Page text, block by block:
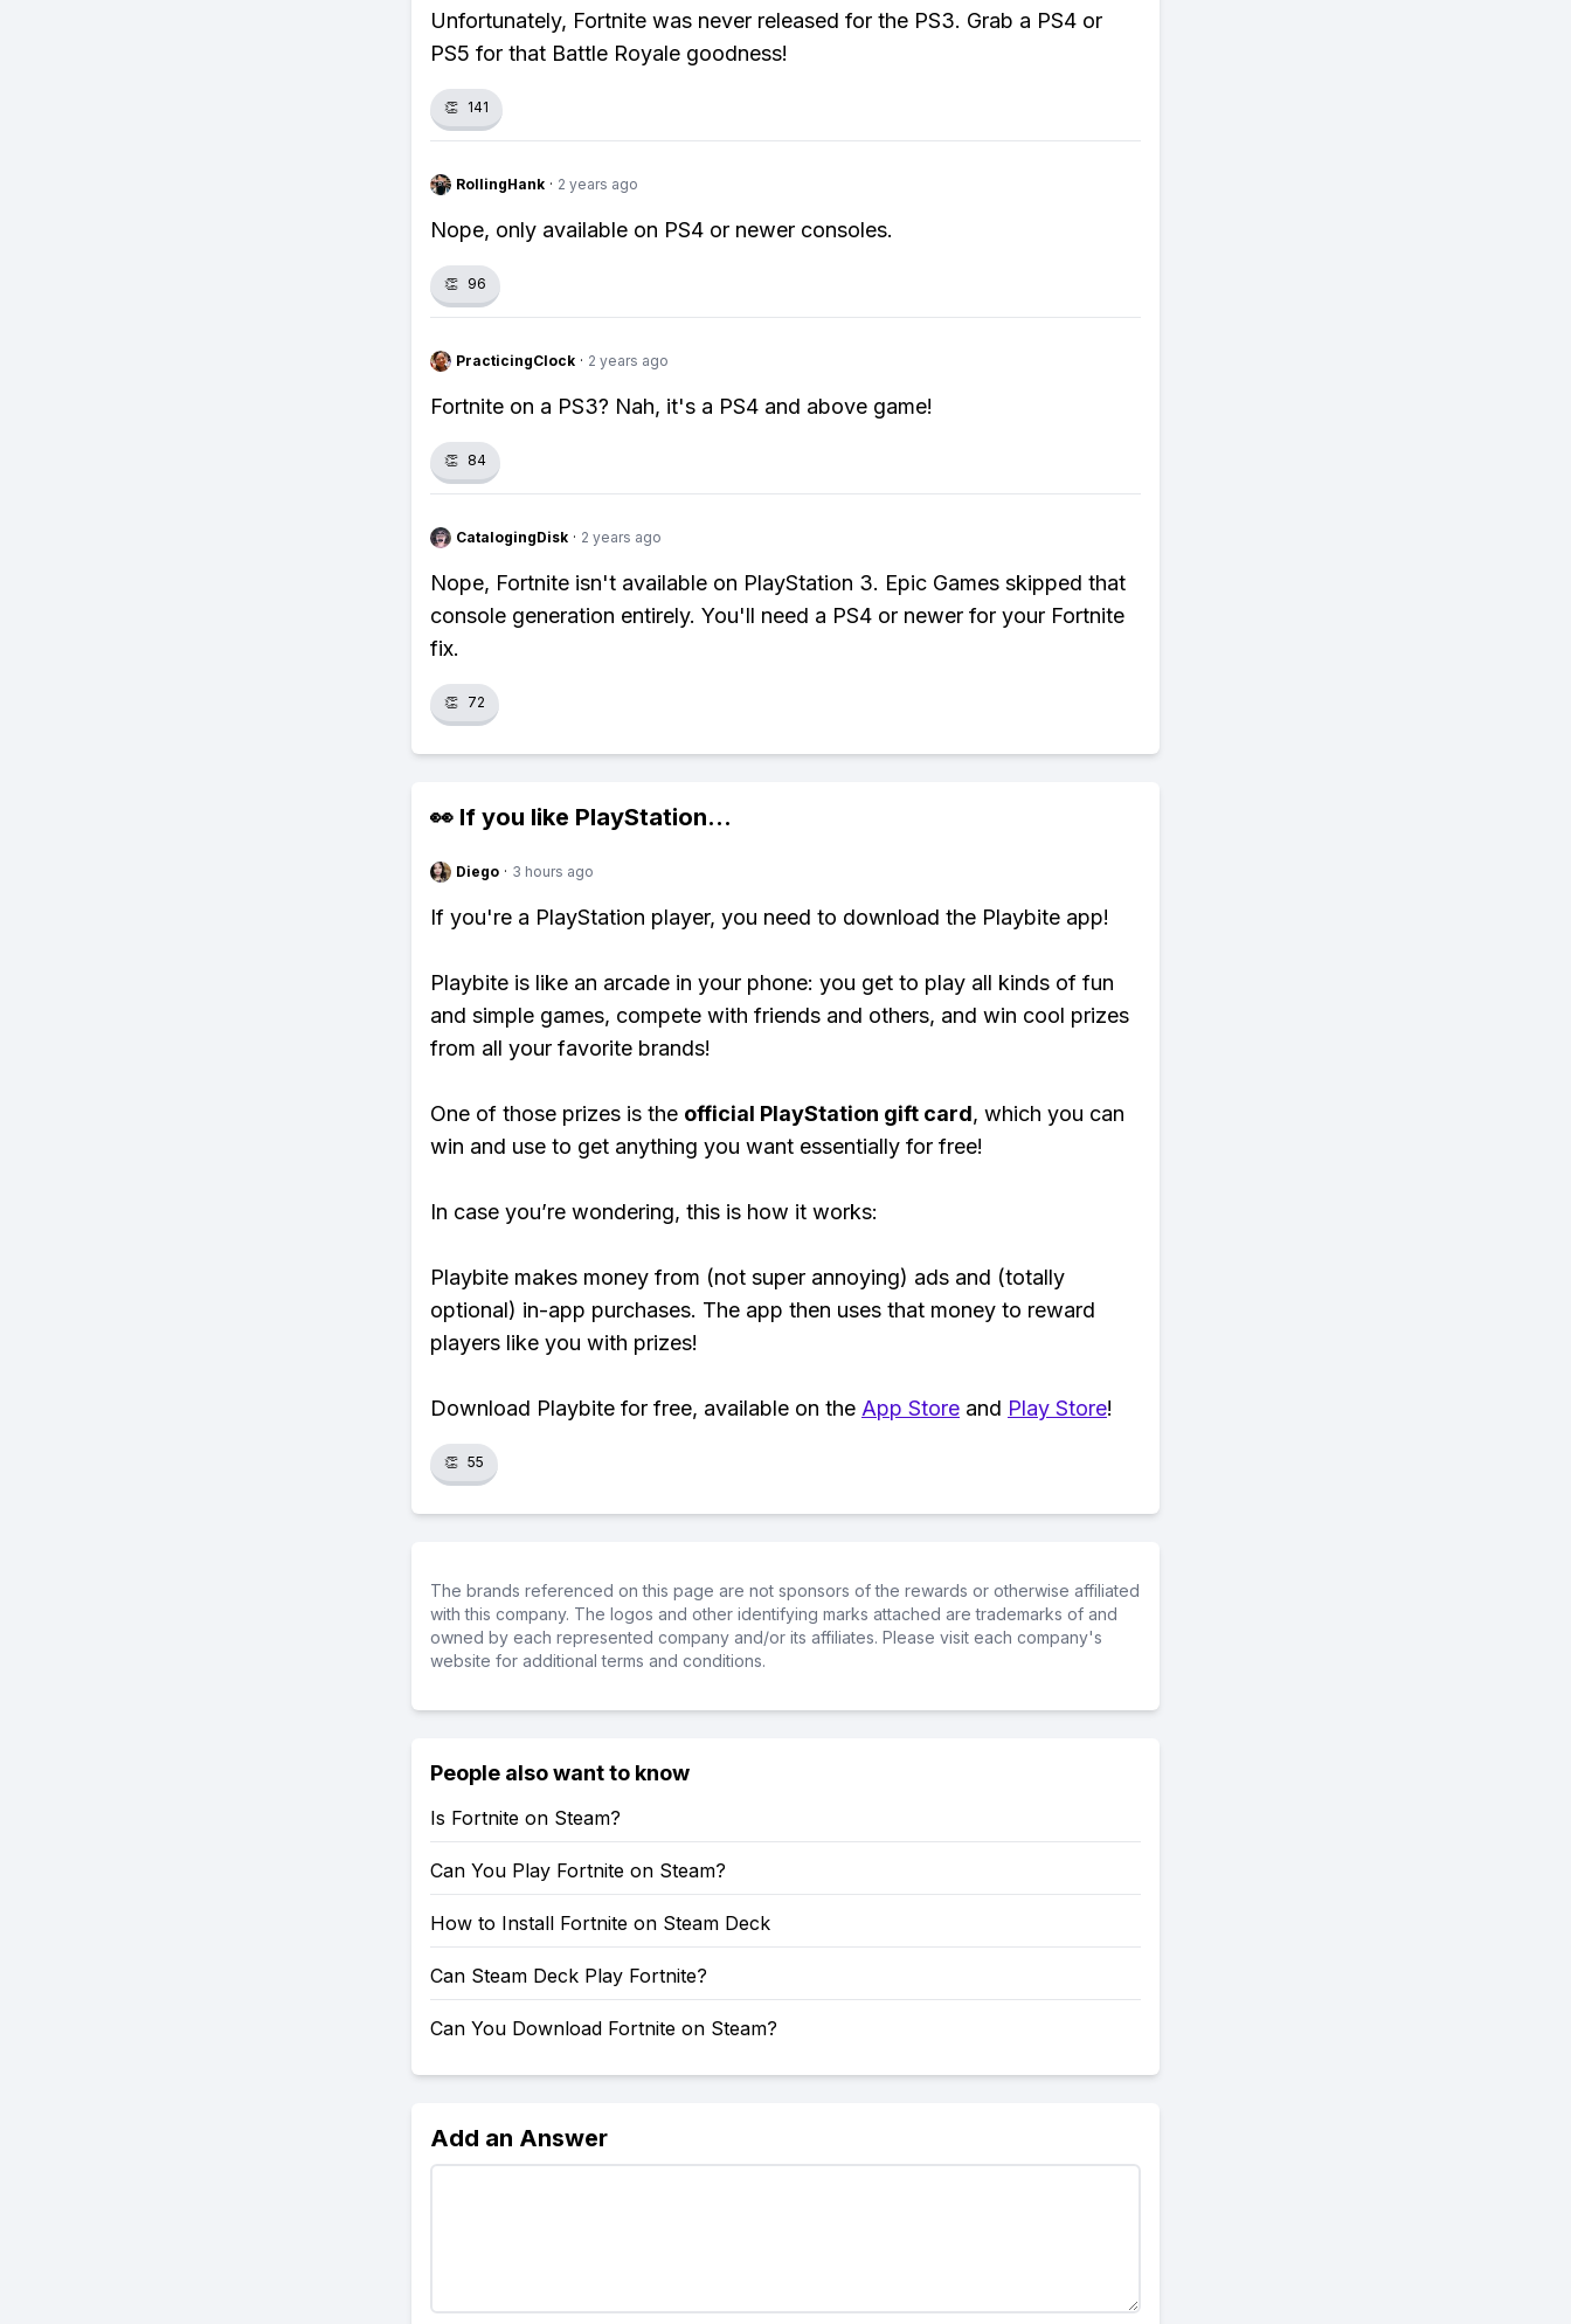
Unfortunately, Fortnite was never released for the PS3. Grab a PS4 or
PS5 for that Battle Royale goodness!
👏 141
RollingHank · 2 years ago
Nope, only available on PS4 or newer consoles.
👏 96
PracticingClock · 2 years ago
Fortnite on a PS3? Nah, it's a PS4 and above game!
👏 84
CatalogingDisk · 2 years ago
Nope, Fortnite isn't available on PlayStation 3. Epic Games skipped that
console generation entirely. You'll need a PS4 or newer for your Fortnite
fix.
👏 72
👀 If you like PlayStation...
Diego · 3 hours ago
If you're a PlayStation player, you need to download the Playbite app!
Playbite is like an arcade in your phone: you get to play all kinds of fun
and simple games, compete with friends and others, and win cool prizes
from all your favorite brands!
One of those prizes is the official PlayStation gift card, which you can
win and use to get anything you want essentially for free!
In case you’re wondering, this is how it works:
Playbite makes money from (not super annoying) ads and (totally
optional) in-app purchases. The app then uses that money to reward
players like you with prizes!
Download Playbite for free, available on the App Store and Play Store!
👏 55
The brands referenced on this page are not sponsors of the rewards or otherwise affiliated
with this company. The logos and other identifying marks attached are trademarks of and
owned by each represented company and/or its affiliates. Please visit each company's
website for additional terms and conditions.
People also want to know
Is Fortnite on Steam?
Can You Play Fortnite on Steam?
How to Install Fortnite on Steam Deck
Can Steam Deck Play Fortnite?
Can You Download Fortnite on Steam?
Add an Answer